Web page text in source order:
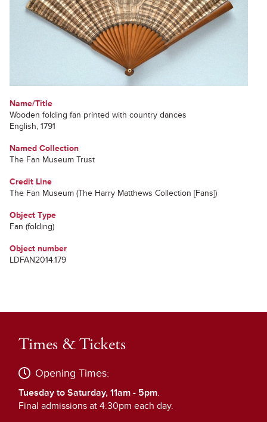
Name/Title
Wooden folding fan printed with country dances
English, 1791
Named Collection
The Fan Museum Trust
Credit Line
The Fan Museum (The Harry Matthews Collection [Fans])
Object Type
Fan (folding)
Object number
LDFAN2014.179
Times & Tickets
Opening Times:
Tuesday to Saturday, 11am - 5pm.
Final admissions at 4:30pm each day.